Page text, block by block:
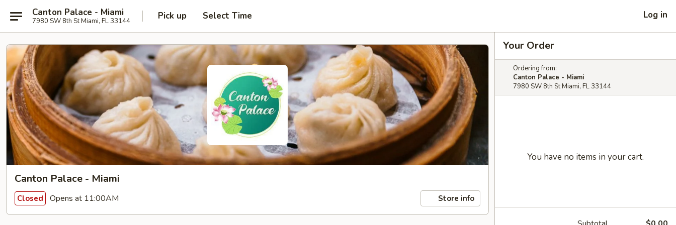
Canton Palace - Miami
7980 SW 8th St Miami, FL 33144 Pick up Select Time Log in
Canton Palace - Miami
Closed Opens at 11:00AM Store info
Your Order
Ordering from:
Canton Palace - Miami
7980 SW 8th St Miami, FL 33144
You have no items in your cart.